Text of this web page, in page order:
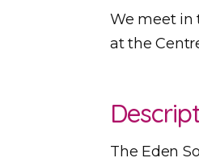
We meet in
at the
The Eden